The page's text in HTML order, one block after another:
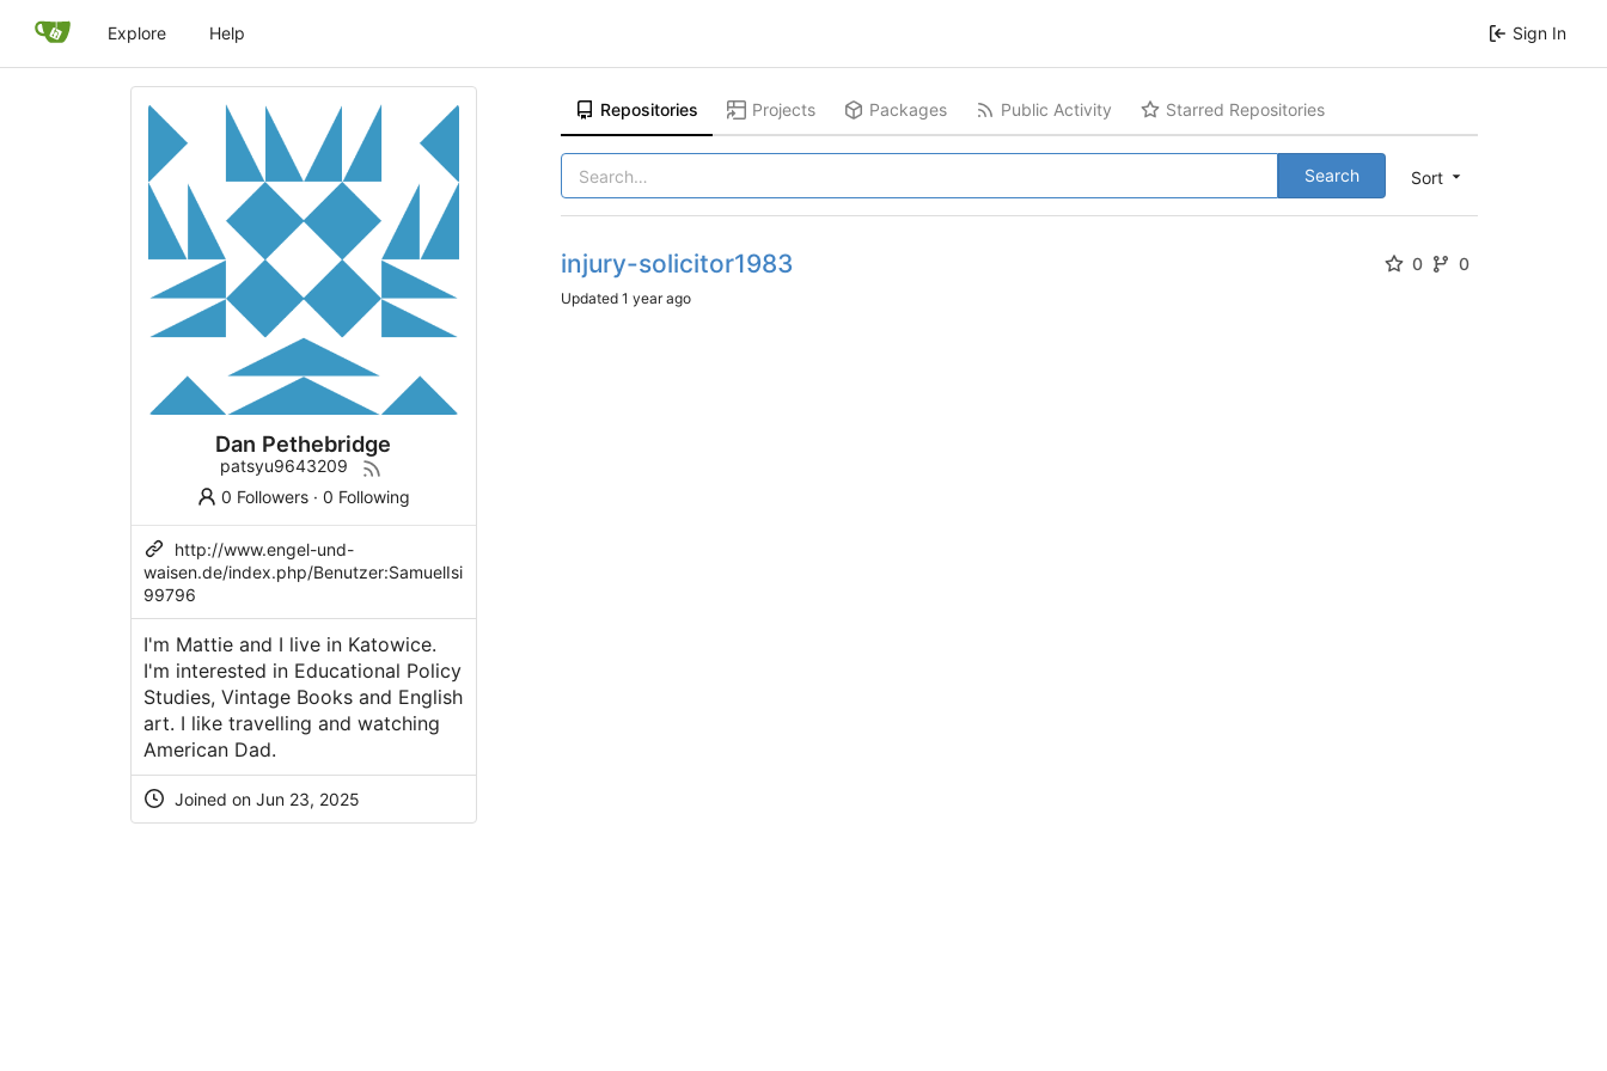
Explore Help Sign In
Dan Pethebridge
patsyu9643209
0 Followers ·0 Following
http://www.engel-und-
waisen.de/index.php/Benutzer:SamuelIsi
99796
I'm Mattie and I live in Katowice.
I'm interested in Educational Policy
Studies, Vintage Books and English
art. I like travelling and watching
American Dad.
Joined on Jun 23, 2025
Repositories Projects Packages Public Activity Starred Repositories
Sort
Search
injury-solicitor1983 0 0
Updated1 year ago